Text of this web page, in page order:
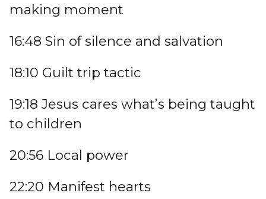
making moment
16:48 Sin of silence and salvation
18:10 Guilt trip tactic
19:18 Jesus cares what’s being taught
to children
20:56 Local power
22:20 Manifest hearts